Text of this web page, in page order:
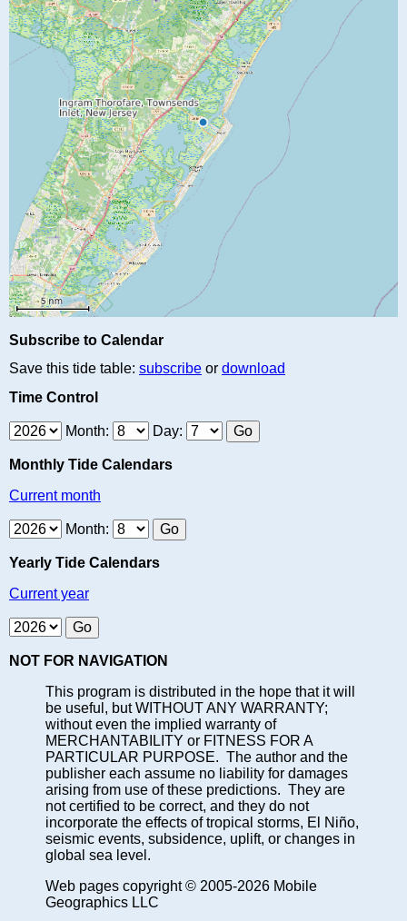
Subscribe to Calendar
Save this tide table: subscribe or download
Time Control
Month: Day:
Monthly Tide Calendars
Current month
Month:
Yearly Tide Calendars
Current year
NOT FOR NAVIGATION
This program is distributed in the hope that it will
be useful, but WITHOUT ANY WARRANTY;
without even the implied warranty of
MERCHANTABILITY or FITNESS FOR A
PARTICULAR PURPOSE. The author and the
publisher each assume no liability for damages
arising from use of these predictions. They are
not certified to be correct, and they do not
incorporate the effects of tropical storms, El Niño,
seismic events, subsidence, uplift, or changes in
global sea level.
Web pages copyright © 2005-2026 Mobile
Geographics LLC